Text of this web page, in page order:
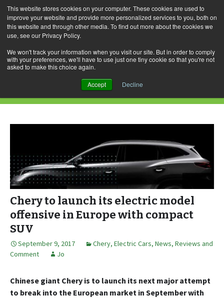
This website stores cookies on your computer. These cookies are used to
improve your website and provide more personalized services to you, both on
this website and through other media. To find out more about the cookies we
use, see our Privacy Policy.
We won't track your information when you visit our site. But in order to comply
with your preferences, we'll have to use just one tiny cookie so that you're not
asked to make this choice again.
Accept Decline
Skip
to
content
for:
Category Archives: Chery
Chery to launch its electric model
offensive in Europe with compact
SUV
September 9, 2017 Chery, Electric Cars, News, Reviews and
Comment
Jo
Chinese giant Chery is to launch its next major attempt
to break into the European market in September with